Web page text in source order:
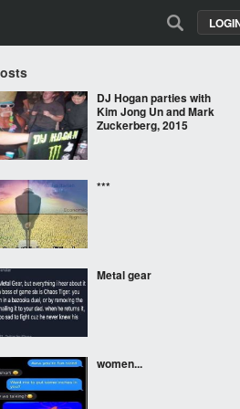
DJ Hogan parties with
Kim Jong Un and Mark
Zuckerberg, 2015
***
Metal gear
women...